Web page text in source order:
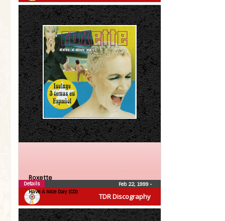
TDR Discography
Roxette
Have A Nice Day (CD)
Feb 22, 1999 •
Details